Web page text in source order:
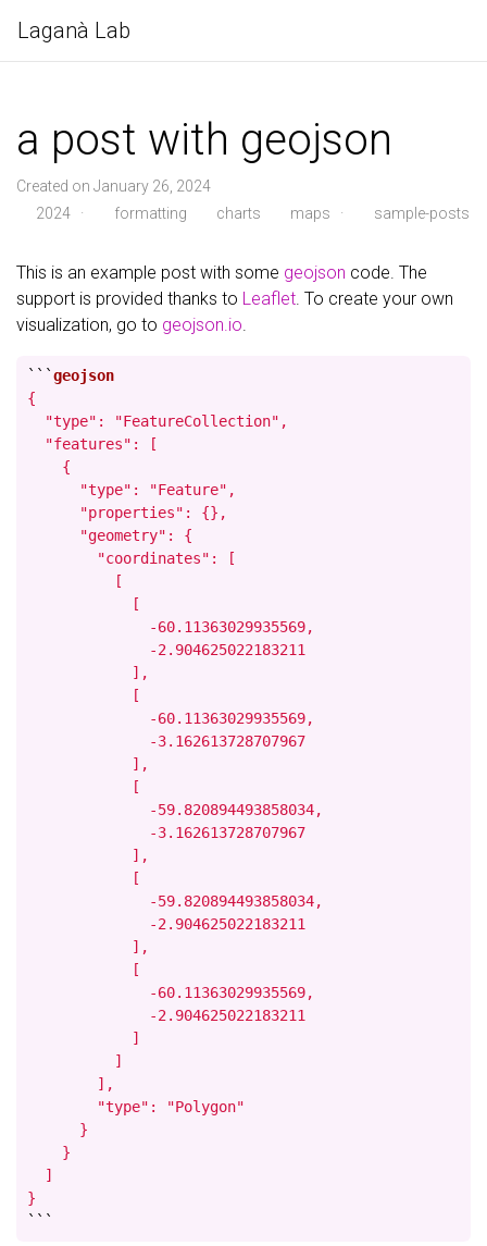
Laganà Lab
a post with geojson
Created on January 26, 2024
2024
· formatting charts maps · sample-posts
This is an example post with some geojson code. The
support is provided thanks to Leaflet. To create your own
visualization, go to geojson.io.
```
{
  "type": "FeatureCollection",
  "features": [
    {
      "type": "Feature",
      "properties": {},
      "geometry": {
        "coordinates": [
          [
            [
              -60.11363029935569,
              -2.904625022183211
            ],
            [
              -60.11363029935569,
              -3.162613728707967
            ],
            [
              -59.820894493858034,
              -3.162613728707967
            ],
            [
              -59.820894493858034,
              -2.904625022183211
            ],
            [
              -60.11363029935569,
              -2.904625022183211
            ]
          ]
        ],
        "type": "Polygon"
      }
    }
  ]
}
```